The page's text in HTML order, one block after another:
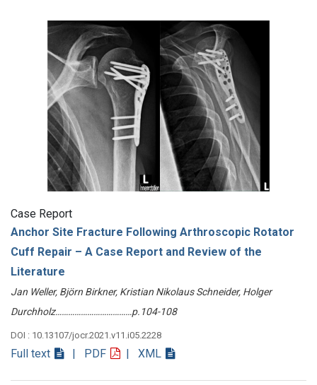
Case Report
Anchor Site Fracture Following Arthroscopic Rotator
Cuff Repair – A Case Report and Review of the
Literature
Jan Weller, Björn Birkner, Kristian Nikolaus Schneider, Holger
Durchholz………………………………p.104-108
DOI : 10.13107/jocr.2021.v11.i05.2228
Full text | PDF | XML